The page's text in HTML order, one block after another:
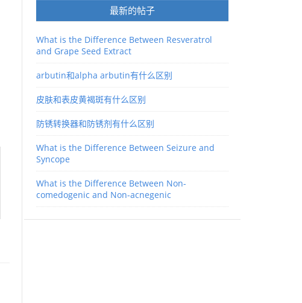
最新的帖子
What is the Difference Between Resveratrol
and Grape Seed Extract
arbutin和alpha arbutin有什么区别
皮肤和表皮黄褐斑有什么区别
防锈转换器和防锈剂有什么区别
What is the Difference Between Seizure and
Syncope
What is the Difference Between Non-
comedogenic and Non-acnegenic